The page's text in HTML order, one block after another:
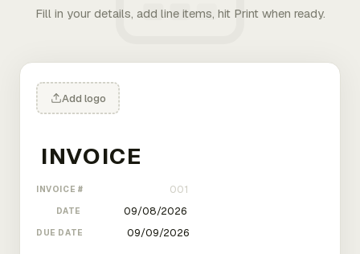
Fill in your details, add line items, hit Print when ready.
Add logo
INVOICE #
DATE
DUE DATE